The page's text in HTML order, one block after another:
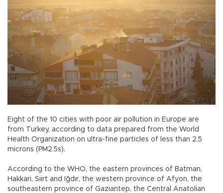
Eight of the 10 cities with poor air pollution in Europe are
from Turkey, according to data prepared from the World
Health Organization on ultra-fine particles of less than 2.5
microns (PM2.5s).
According to the WHO, the eastern provinces of Batman,
Hakkari, Siirt and Iğdır, the western province of Afyon, the
southeastern province of Gaziantep, the Central Anatolian